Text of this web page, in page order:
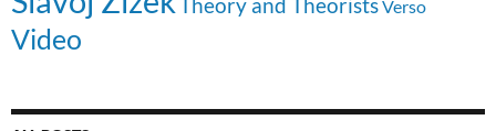
Theory and TheoristsVerso
Video